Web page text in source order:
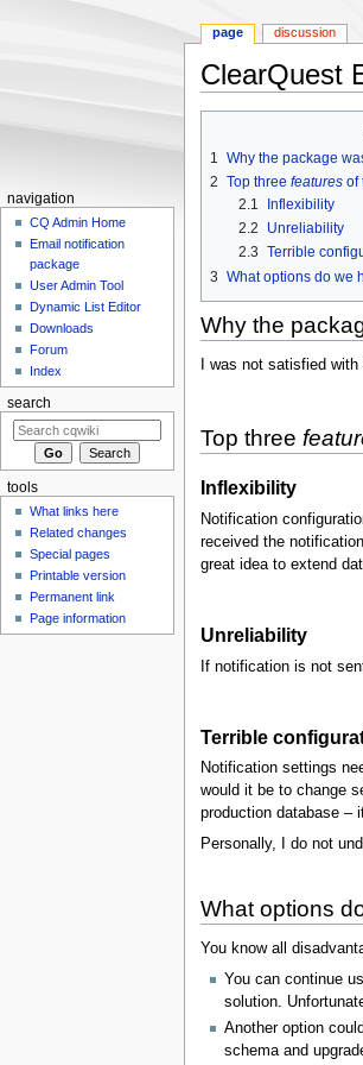
ClearQuest
navigation
search
1
Why the package
2 Top three featuresof
2.1
Inflexibility
2.2
Unreliability
2.3 Terrible
3 What options do we
Why the
I was not satisfied
Top three
Inflexibility
Notification
received the
great idea to extend
Unreliability
If notification is not
Terrible
Notification settings
would it be to change
production database –
Personally, I do not
What options
You know all
You can continue
solution.
Another option
schema and
page discussion
navigation
CQ Admin Home
Email notification
package
User Admin Tool
Dynamic List Editor
Downloads
Forum
Index
search
tools
What links here
Related changes
Special pages
Printable version
Permanent link
Page information